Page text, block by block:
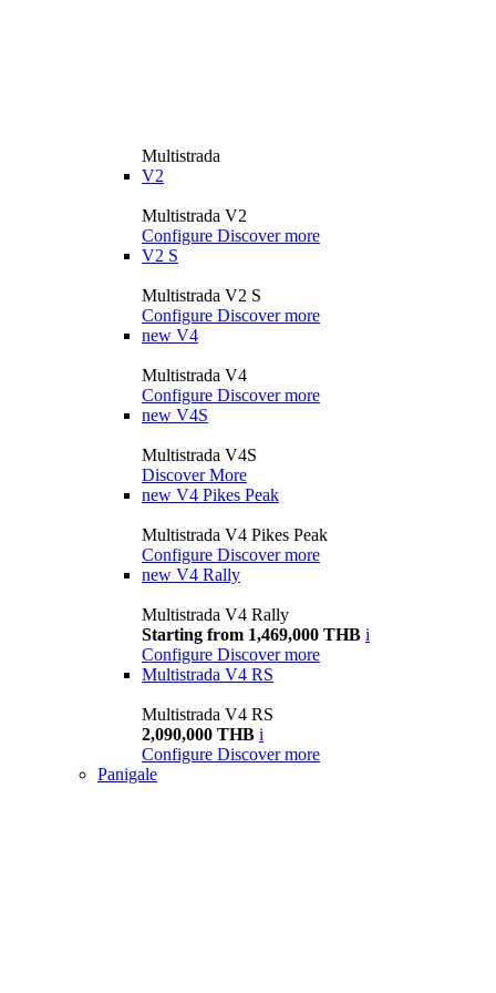
Multistrada
V2
Multistrada V2
Configure Discover more
V2 S
Multistrada V2 S
Configure Discover more
new V4
Multistrada V4
Configure Discover more
new V4S
Multistrada V4S
Discover More
new V4 Pikes Peak
Multistrada V4 Pikes Peak
Configure Discover more
new V4 Rally
Multistrada V4 Rally
Starting from 1,469,000 THB i
Configure Discover more
Multistrada V4 RS
Multistrada V4 RS
2,090,000 THB i
Configure Discover more
Panigale